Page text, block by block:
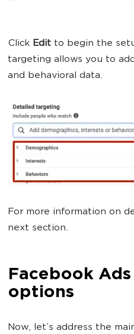
Click Edit to begin the
targeting allows you to
and behavioral data.
For more information on
next section.
Facebook
options
Now, let’s address the